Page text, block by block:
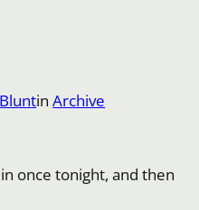
inArchive
once tonight, and then